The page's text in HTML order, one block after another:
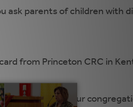
ask parents of children with
from Princeton CRC in
the children in your